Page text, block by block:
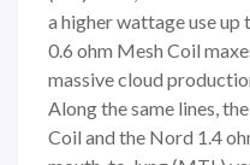
a higher wattage use
0.6 ohm Mesh Coil
massive cloud
Along the same lines,
Coil and the Nord 1.4